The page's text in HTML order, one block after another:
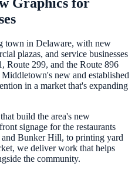
town in Delaware, with new
plazas, and service businesses
Route 299, and the Route 896
new and established
in a market that's expanding
build the area's new
signage for the restaurants
and Bunker Hill, to printing yard
we deliver work that helps
the community.